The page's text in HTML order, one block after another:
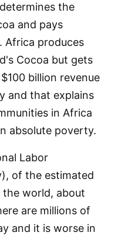
the
and pays
Africa produces
Cocoa but gets
billion revenue
and that explains
in Africa
absolute poverty.
Labor
of the estimated
the world, about
are millions of
and it is worse in